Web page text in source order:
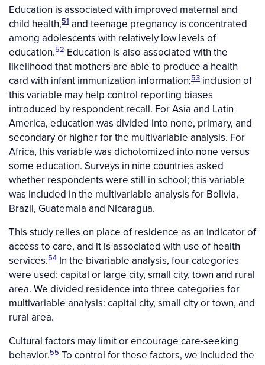
Education is associated with improved maternal and
child health,51 and teenage pregnancy is concentrated
among adolescents with relatively low levels of
education.52 Education is also associated with the
likelihood that mothers are able to produce a health
card with infant immunization information;53 inclusion of
this variable may help control reporting biases
introduced by respondent recall. For Asia and Latin
America, education was divided into none, primary, and
secondary or higher for the multivariable analysis. For
Africa, this variable was dichotomized into none versus
some education. Surveys in nine countries asked
whether respondents were still in school; this variable
was included in the multivariable analysis for Bolivia,
Brazil, Guatemala and Nicaragua.
This study relies on place of residence as an indicator of
access to care, and it is associated with use of health
services.54 In the bivariable analysis, four categories
were used: capital or large city, small city, town and rural
area. We divided residence into three categories for
multivariable analysis: capital city, small city or town, and
rural area.
Cultural factors may limit or encourage care-seeking
behavior.55 To control for these factors, we included the